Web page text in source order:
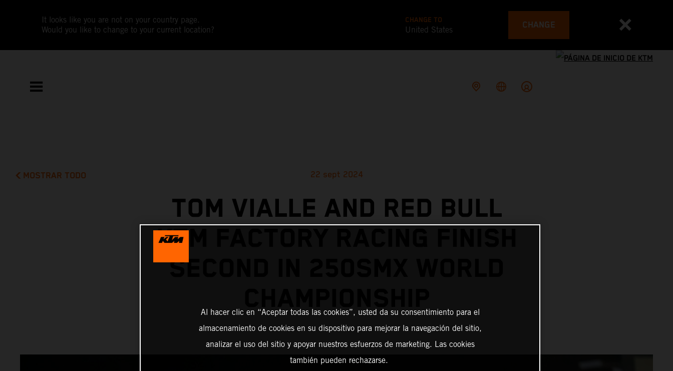
It looks like you are not on your country page.
Would you like to change to your current location?
CHANGE TO
United States CHANGE
MOSTRAR TODO 22 sept 2024
TOM VIALLE AND RED BULL
KTM FACTORY RACING FINISH
SECOND IN 250SMX WORLD
Al hacer clic en “Aceptar todas las cookies”, usted da su consentimiento para el
almacenamiento de cookies en su dispositivo para mejorar la navegación del sitio,
analizar el uso del sitio y apoyar nuestros esfuerzos de marketing. Las cookies
también pueden rechazarse.